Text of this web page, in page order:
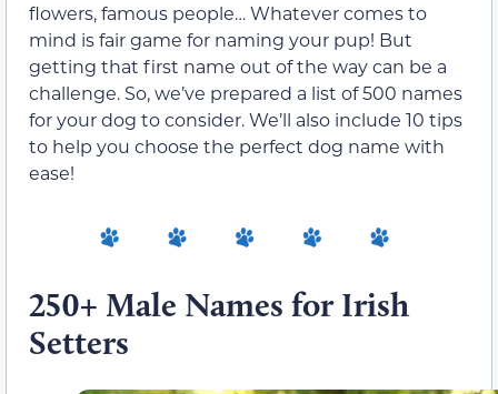
flowers, famous people… Whatever comes to
mind is fair game for naming your pup! But
getting that first name out of the way can be a
challenge. So, we’ve prepared a list of 500 names
for your dog to consider. We’ll also include 10 tips
to help you choose the perfect dog name with
ease!
250+ Male Names for Irish
Setters